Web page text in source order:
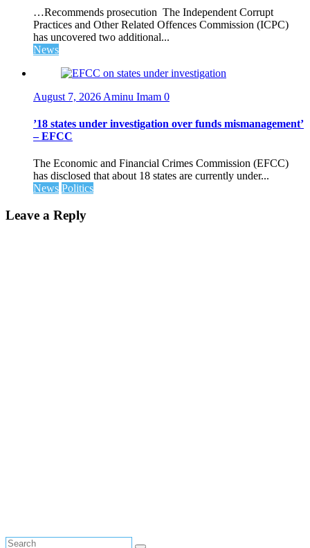
…Recommends prosecution The Independent Corrupt
Practices and Other Related Offences Commission (ICPC)
has uncovered two additional...
News
August 7, 2026 Aminu Imam 0
’18 states under investigation over funds mismanagement’
– EFCC
The Economic and Financial Crimes Commission (EFCC)
has disclosed that about 18 states are currently under...
News Politics
Leave a Reply